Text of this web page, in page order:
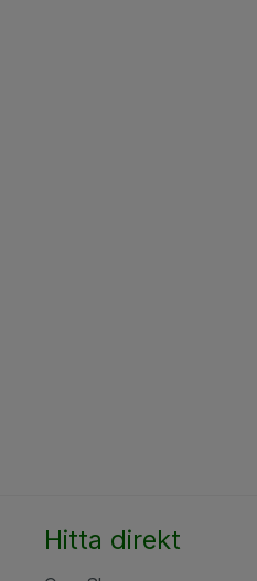
Hitta direkt